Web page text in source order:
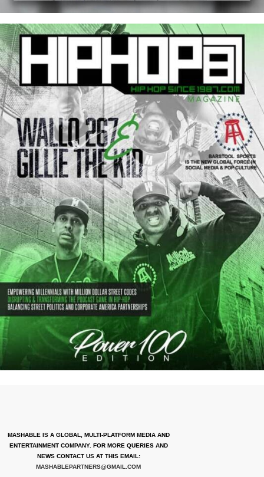
MASHABLE IS A GLOBAL, MULTI-PLATFORM MEDIA AND
ENTERTAINMENT COMPANY. FOR MORE QUERIES AND
NEWS CONTACT US AT THIS EMAIL:
MASHABLEPARTNERS@GMAIL.COM